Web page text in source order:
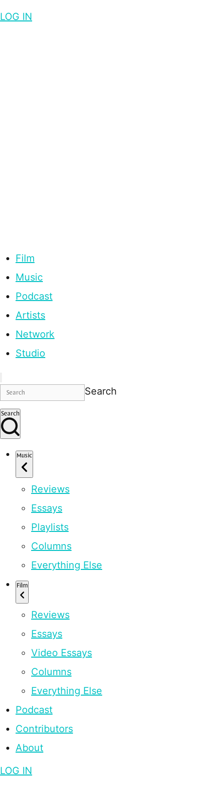
LOG IN
Film
Music
Podcast
Artists
Network
Studio
Search
Search
Music
Reviews
Essays
Playlists
Columns
Everything Else
Film
Reviews
Essays
Video Essays
Columns
Everything Else
Podcast
Contributors
About
LOG IN